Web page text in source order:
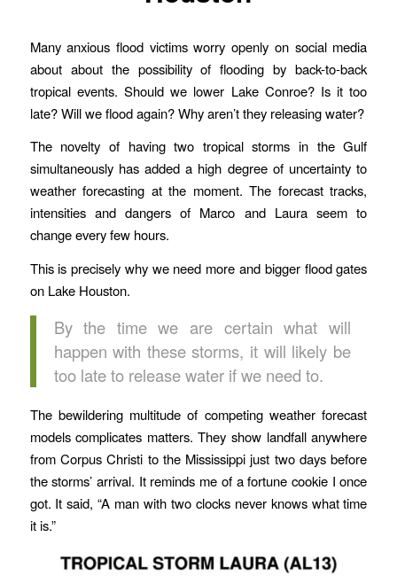
Many anxious flood victims worry openly on social media
about about the possibility of flooding by back-to-back
tropical events. Should we lower Lake Conroe? Is it too
late? Will we flood again? Why aren’t they releasing water?
The novelty of having two tropical storms in the Gulf
simultaneously has added a high degree of uncertainty to
weather forecasting at the moment. The forecast tracks,
intensities and dangers of Marco and Laura seem to
change every few hours.
This is precisely why we need more and bigger flood gates
on Lake Houston.
By the time we are certain what will
happen with these storms, it will likely be
too late to release water if we need to.
The bewildering multitude of competing weather forecast
models complicates matters. They show landfall anywhere
from Corpus Christi to the Mississippi just two days before
the storms’ arrival. It reminds me of a fortune cookie I once
got. It said, “A man with two clocks never knows what time
it is.”